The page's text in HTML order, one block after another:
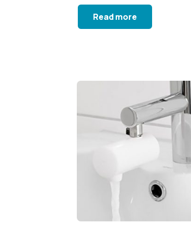
Read more